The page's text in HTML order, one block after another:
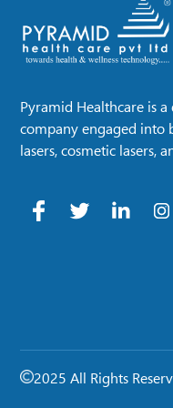
Pyramid Healthcare is
company engaged into
lasers, cosmetic lasers,
2025 All Rights